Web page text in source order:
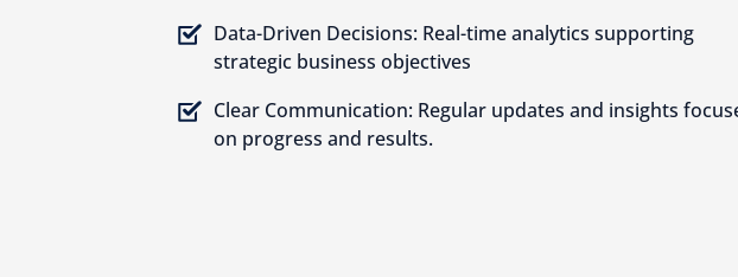
Data-Driven Decisions: Real-time analytics supporting
strategic business objectives
Clear Communication: Regular updates and insights
on progress and results.